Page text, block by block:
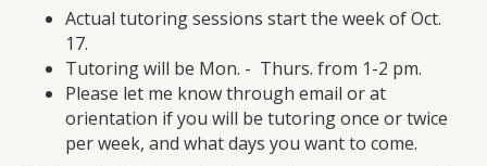
Actual tutoring sessions start the week of Oct.
17.
Tutoring will be Mon. - Thurs. from 1-2 pm.
Please let me know through email or at
orientation if you will be tutoring once or twice
per week, and what days you want to come.